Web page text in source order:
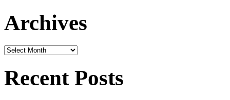
Archives
Archives
Recent Posts